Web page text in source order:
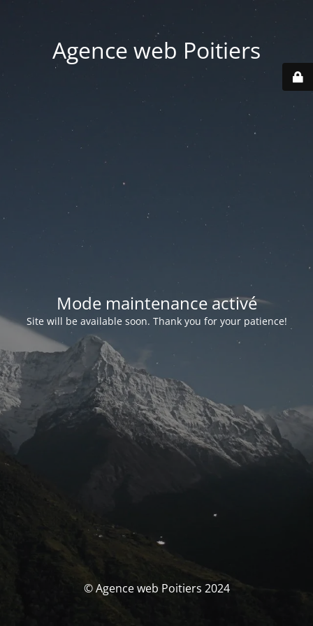
Agence web Poitiers
Mode maintenance activé
Site will be available soon. Thank you for your patience!
© Agence web Poitiers 2024